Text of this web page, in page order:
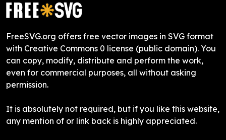
FreeSVG.org offers free vector images in SVG format
with Creative Commons 0 license (public domain). You
can copy, modify, distribute and perform the work,
even for commercial purposes, all without asking
permission.
It is absolutely not required, but if you like this website,
any mention of or link back is highly appreciated.